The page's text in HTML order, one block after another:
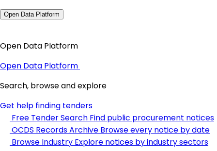
Open Data Platform
Open Data Platform
Open Data Platform
Search, browse and explore
Get help finding tenders
Free Tender Search Find public procurement notices
OCDS Records Archive Browse every notice by date
Browse Industry Explore notices by industry sectors